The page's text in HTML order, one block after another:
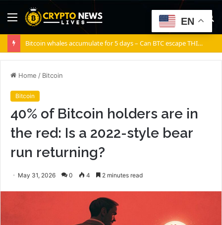
Menu
Bitcoin whales accumulate for 5 days – Can BTC escape THIS channel?
Home / Bitcoin
Bitcoin
40% of Bitcoin holders are in
the red: Is a 2022-style bear
run returning?
May 31, 2026 0 4 2 minutes read
EN